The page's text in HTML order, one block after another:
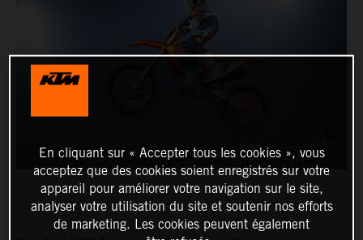
En cliquant sur « Accepter tous les cookies », vous
acceptez que des cookies soient enregistrés sur votre
appareil pour améliorer votre navigation sur le site,
analyser votre utilisation du site et soutenir nos efforts
de marketing. Les cookies peuvent également